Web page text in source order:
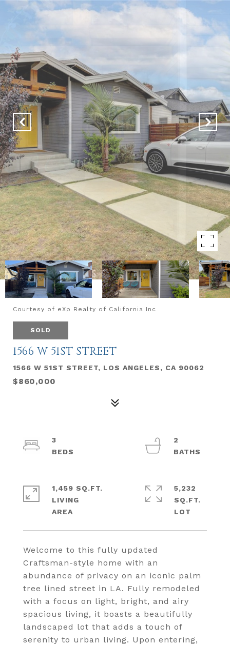
Courtesy of eXp Realty of California Inc
SOLD
1566 W 51ST STREET
1566 W 51ST STREET, LOS ANGELES, CA 90062
$860,000
Welcome to this fully updated
Craftsman-style home with an
abundance of privacy on an iconic palm
tree lined street in LA. Fully remodeled
with a focus on light, bright, and airy
spacious living, it boasts a beautifully
landscaped lot that adds a touch of
serenity to urban living. Upon entering,
3
2
1,459 SQ.FT.
LIVING
5,232
SQ.FT.